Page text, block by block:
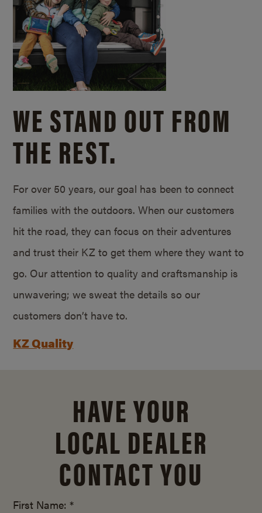
WE STAND OUT FROM
THE REST.
For over 50 years, our goal has been to connect
families with the outdoors. When our customers
hit the road, they can focus on their adventures
and trust their KZ to get them where they want to
go. Our attention to quality and craftsmanship is
unwavering; we sweat the details so our
customers don’t have to.
KZ Quality
HAVE YOUR
LOCAL DEALER
CONTACT YOU
First Name: *